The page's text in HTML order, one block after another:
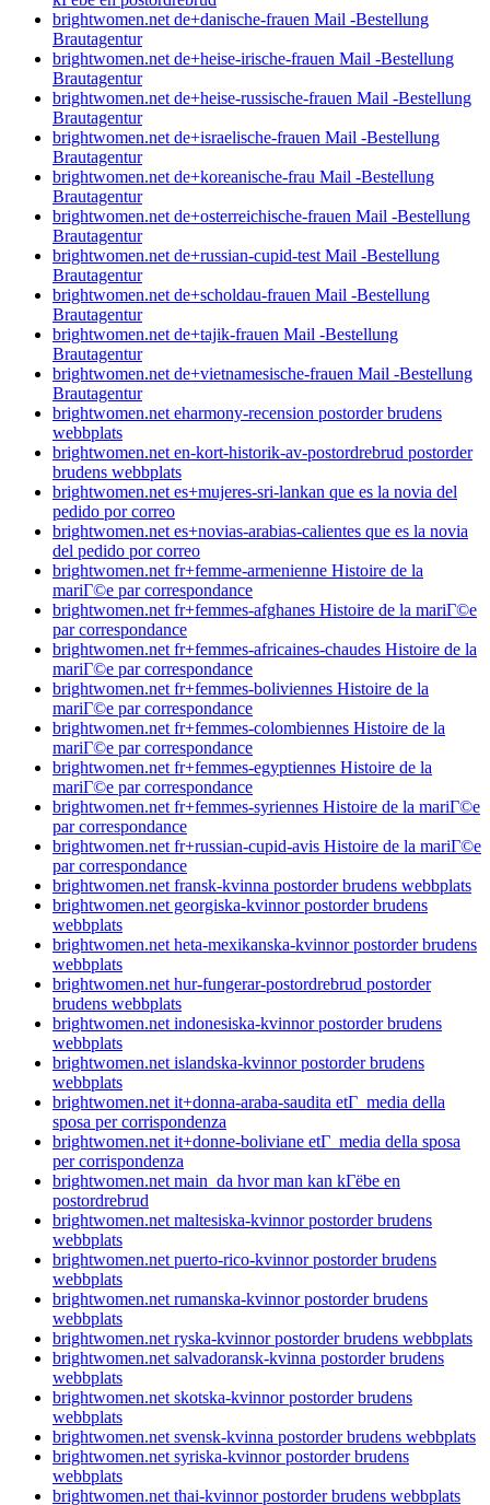
brightwomen.net de+danische-frauen Mail -Bestellung
Brautagentur
brightwomen.net de+heise-irische-frauen Mail -Bestellung
Brautagentur
brightwomen.net de+heise-russische-frauen Mail -Bestellung
Brautagentur
brightwomen.net de+israelische-frauen Mail -Bestellung
Brautagentur
brightwomen.net de+koreanische-frau Mail -Bestellung
Brautagentur
brightwomen.net de+osterreichische-frauen Mail -Bestellung
Brautagentur
brightwomen.net de+russian-cupid-test Mail -Bestellung
Brautagentur
brightwomen.net de+scholdau-frauen Mail -Bestellung
Brautagentur
brightwomen.net de+tajik-frauen Mail -Bestellung
Brautagentur
brightwomen.net de+vietnamesische-frauen Mail -Bestellung
Brautagentur
brightwomen.net eharmony-recension postorder brudens
webbplats
brightwomen.net en-kort-historik-av-postordrebrud postorder
brudens webbplats
brightwomen.net es+mujeres-sri-lankan que es la novia del
pedido por correo
brightwomen.net es+novias-arabias-calientes que es la novia
del pedido por correo
brightwomen.net fr+femme-armenienne Histoire de la
mariГ©e par correspondance
brightwomen.net fr+femmes-afghanes Histoire de la mariГ©e
par correspondance
brightwomen.net fr+femmes-africaines-chaudes Histoire de la
mariГ©e par correspondance
brightwomen.net fr+femmes-boliviennes Histoire de la
mariГ©e par correspondance
brightwomen.net fr+femmes-colombiennes Histoire de la
mariГ©e par correspondance
brightwomen.net fr+femmes-egyptiennes Histoire de la
mariГ©e par correspondance
brightwomen.net fr+femmes-syriennes Histoire de la mariГ©e
par correspondance
brightwomen.net fr+russian-cupid-avis Histoire de la mariГ©e
par correspondance
brightwomen.net fransk-kvinna postorder brudens webbplats
brightwomen.net georgiska-kvinnor postorder brudens
webbplats
brightwomen.net heta-mexikanska-kvinnor postorder brudens
webbplats
brightwomen.net hur-fungerar-postordrebrud postorder
brudens webbplats
brightwomen.net indonesiska-kvinnor postorder brudens
webbplats
brightwomen.net islandska-kvinnor postorder brudens
webbplats
brightwomen.net it+donna-araba-saudita etГ media della
sposa per corrispondenza
brightwomen.net it+donne-boliviane etГ media della sposa
per corrispondenza
brightwomen.net main_da hvor man kan kГёbe en
postordrebrud
brightwomen.net maltesiska-kvinnor postorder brudens
webbplats
brightwomen.net puerto-rico-kvinnor postorder brudens
webbplats
brightwomen.net rumanska-kvinnor postorder brudens
webbplats
brightwomen.net ryska-kvinnor postorder brudens webbplats
brightwomen.net salvadoransk-kvinna postorder brudens
webbplats
brightwomen.net skotska-kvinnor postorder brudens
webbplats
brightwomen.net svensk-kvinna postorder brudens webbplats
brightwomen.net syriska-kvinnor postorder brudens
webbplats
brightwomen.net thai-kvinnor postorder brudens webbplats